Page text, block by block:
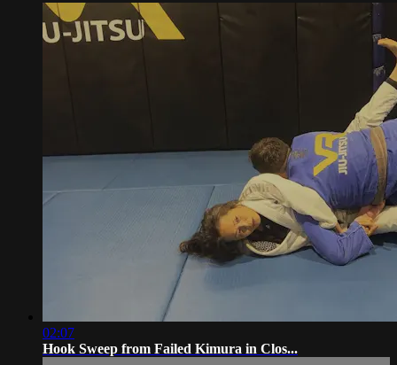
02:07
Hook Sweep from Failed Kimura in Clos...